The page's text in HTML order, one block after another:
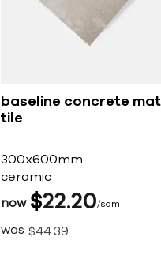
baseline concrete
tile
300x600mm
ceramic
now $22 20 sqm
was $4439